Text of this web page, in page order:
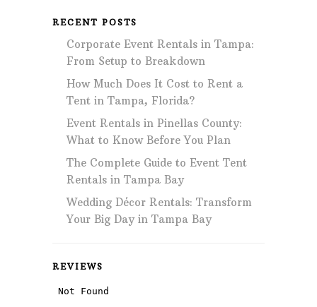
RECENT POSTS
Corporate Event Rentals in Tampa:
From Setup to Breakdown
How Much Does It Cost to Rent a
Tent in Tampa, Florida?
Event Rentals in Pinellas County:
What to Know Before You Plan
The Complete Guide to Event Tent
Rentals in Tampa Bay
Wedding Décor Rentals: Transform
Your Big Day in Tampa Bay
REVIEWS